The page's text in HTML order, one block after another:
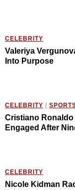
CELEBRITY
Valeriya
Into Purpose
CELEBRITY /
Cristiano
Engaged After
CELEBRITY
Nicole Kidman